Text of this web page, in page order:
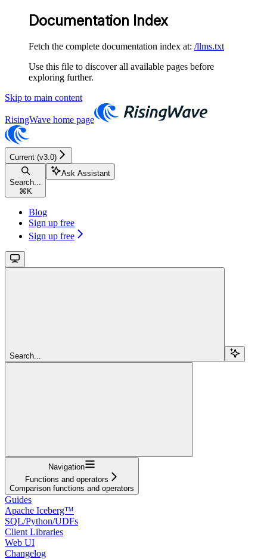
Documentation Index
Fetch the complete documentation index at: /llms.txt
Use this file to discover all available pages before
exploring further.
Skip to main content
RisingWave home page
Current (v3.0)
Search...
⌘ K
Ask Assistant
Blog
Sign up free
Sign up free
Search...
Navigation
Functions and operators
Comparison functions and operators
Guides
Apache Iceberg™
SQL/Python/UDFs
Client Libraries
Web UI
Changelog